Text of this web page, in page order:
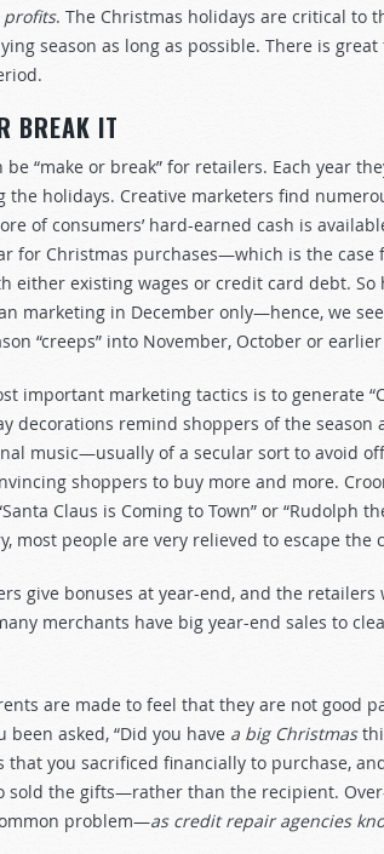
profits. The Christmas holidays are critical to
season as long as possible. There is
BREAK IT
be “make or break” for retailers. Each year
the holidays. Creative marketers find
of consumers’ hard-earned cash is
for Christmas purchases—which is the
either existing wages or credit card debt.
marketing in December only—hence, we
“creeps” into November, October or
important marketing tactics is to generate
decorations remind shoppers of the
music—usually of a secular sort to avoid
shoppers to buy more and more.
Claus is Coming to Town” or “Rudolph
most people are very relieved to escape
give bonuses at year-end, and the
merchants have big year-end sales to
are made to feel that they are not good
been asked, “Did you have a big Christmas
that you sacrificed financially to purchase,
sold the gifts—rather than the recipient.
problem—as credit repair agencies